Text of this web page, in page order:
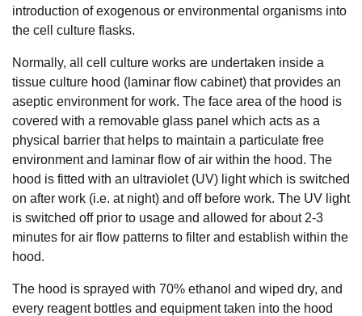
introduction of exogenous or environmental organisms into
the cell culture flasks.
Normally, all cell culture works are undertaken inside a
tissue culture hood (laminar flow cabinet) that provides an
aseptic environment for work. The face area of the hood is
covered with a removable glass panel which acts as a
physical barrier that helps to maintain a particulate free
environment and laminar flow of air within the hood. The
hood is fitted with an ultraviolet (UV) light which is switched
on after work (i.e. at night) and off before work. The UV light
is switched off prior to usage and allowed for about 2-3
minutes for air flow patterns to filter and establish within the
hood.
The hood is sprayed with 70% ethanol and wiped dry, and
every reagent bottles and equipment taken into the hood